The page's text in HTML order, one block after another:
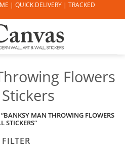
| QUICK DELIVERY | TRACKED
Flowers
MAN THROWING FLOWERS
STICKERS”
FILTER